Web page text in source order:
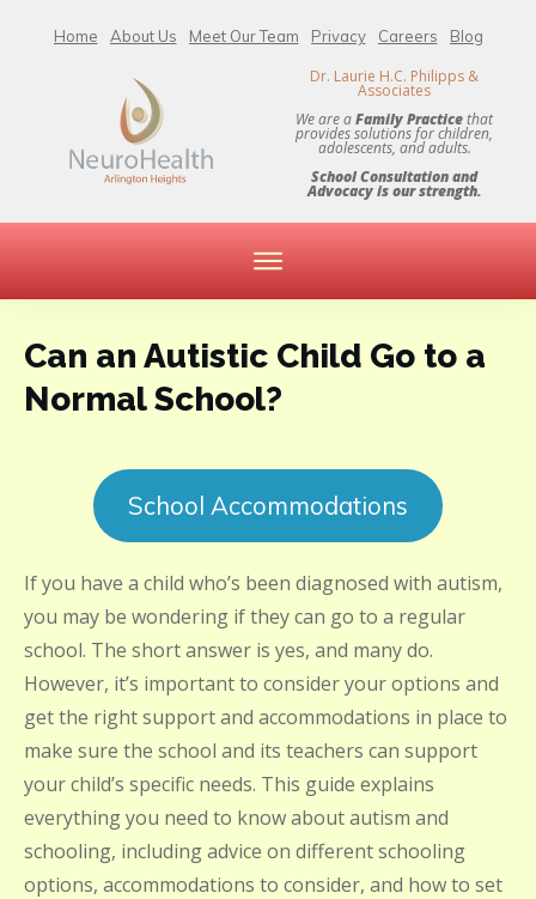
Home About Us Meet Our Team Privacy Careers Blog
Dr. Laurie H.C. Philipps &
Associates
We are aFamily Practicethat
provides solutions for children,
adolescents, and adults.
School Consultation and
Advocacy is our strength.
Can an Autistic Child Go to a
Normal School?
School Accommodations
If you have a child who’s been diagnosed with autism,
you may be wondering if they can go to a regular
school. The short answer is yes, and many do.
However, it’s important to consider your options and
get the right support and accommodations in place to
make sure the school and its teachers can support
your child’s specific needs. This guide explains
everything you need to know about autism and
schooling, including advice on different schooling
options, accommodations to consider, and how to set